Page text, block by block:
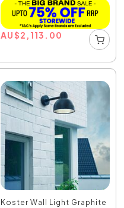
AU$2,113.00
Koster Wall Light Graphite